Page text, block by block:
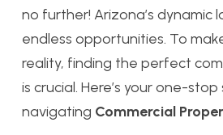
no further! Arizona’s dynamic
endless opportunities. To
reality, finding the perfect
is crucial. Here’s your one-
navigating Commercial